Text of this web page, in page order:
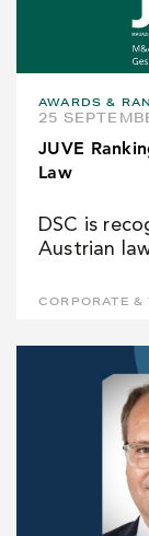
AWARDS &
25
JUVE
Law
DSC is
Austrian
CORPORATE